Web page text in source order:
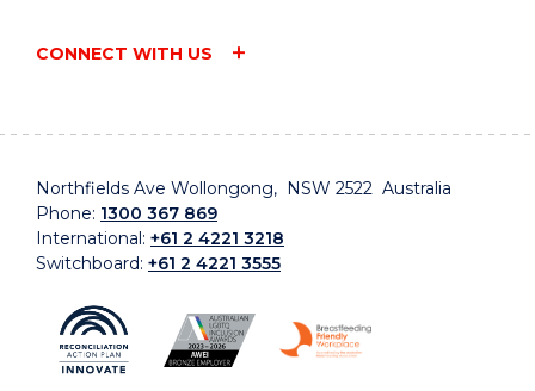
CONNECT WITH US
Northfields Ave Wollongong, NSW 2522 Australia
Phone: 1300 367 869
International: +61 2 4221 3218
Switchboard: +61 2 4221 3555